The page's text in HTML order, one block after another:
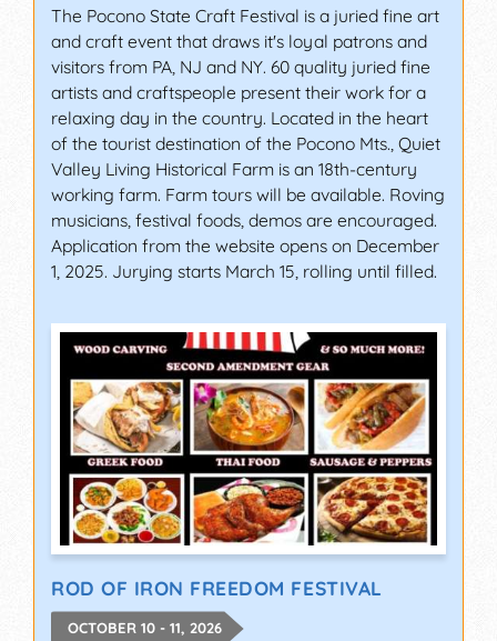
The Pocono State Craft Festival is a juried fine art
and craft event that draws it's loyal patrons and
visitors from PA, NJ and NY. 60 quality juried fine
artists and craftspeople present their work for a
relaxing day in the country. Located in the heart
of the tourist destination of the Pocono Mts., Quiet
Valley Living Historical Farm is an 18th-century
working farm. Farm tours will be available. Roving
musicians, festival foods, demos are encouraged.
Application from the website opens on December
1, 2025. Jurying starts March 15, rolling until filled.
ROD OF IRON FREEDOM FESTIVAL
OCTOBER 10 - 11, 2026